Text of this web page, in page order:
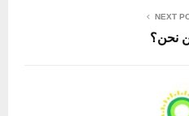
NEXT
نحن؟